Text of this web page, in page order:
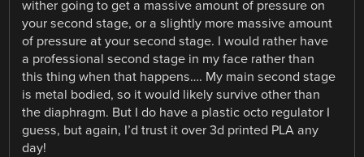
wither going to get a massive amount of pressure on
your second stage, or a slightly more massive amount
of pressure at your second stage. I would rather have
a professional second stage in my face rather than
this thing when that happens…. My main second stage
is metal bodied, so it would likely survive other than
the diaphragm. But I do have a plastic octo regulator I
guess, but again, I’d trust it over 3d printed PLA any
day!